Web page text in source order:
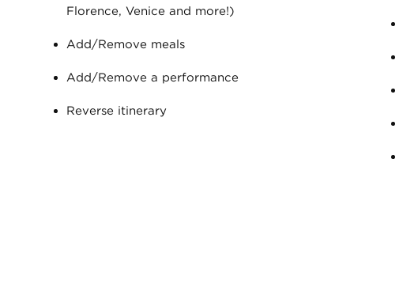
Florence, Venice and more!)
Add/Remove meals
Add/Remove a performance
Reverse itinerary